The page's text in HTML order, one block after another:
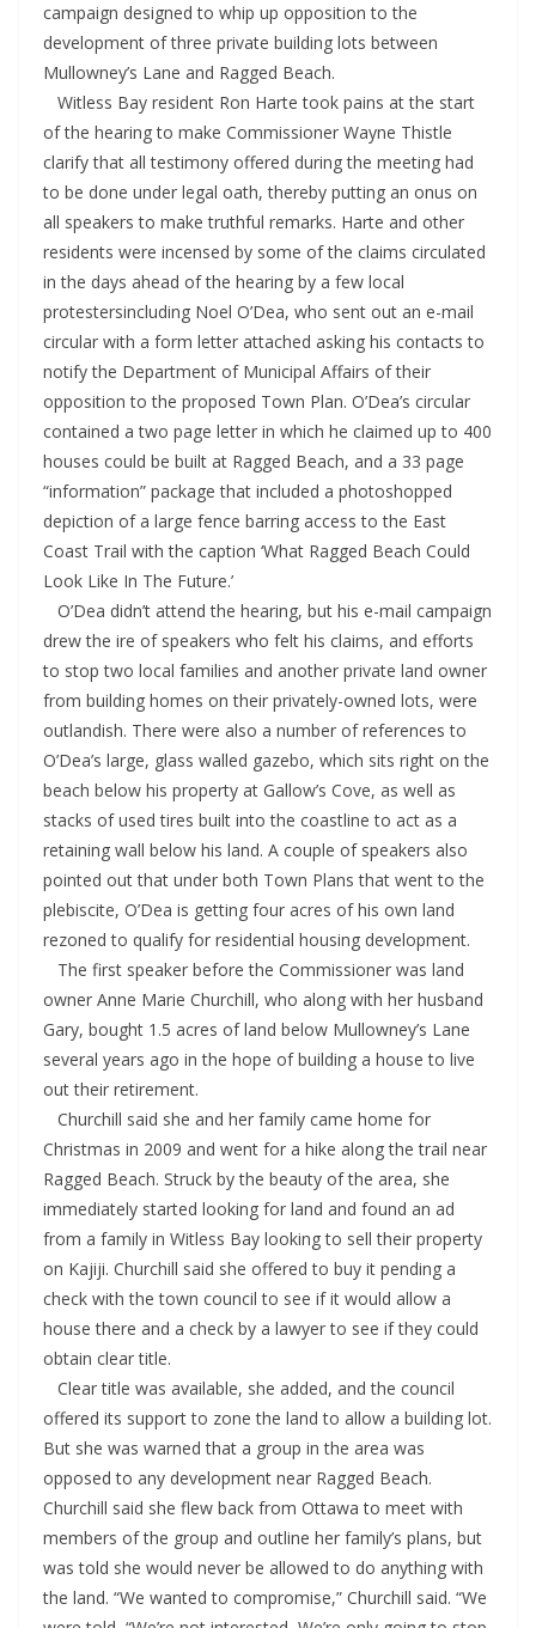
campaign designed to whip up opposition to the
development of three private building lots between
Mullowney’s Lane and Ragged Beach.
Witless Bay resident Ron Harte took pains at the start
of the hearing to make Commissioner Wayne Thistle
clarify that all testimony offered during the meeting had
to be done under legal oath, thereby putting an onus on
all speakers to make truthful remarks. Harte and other
residents were incensed by some of the claims circulated
in the days ahead of the hearing by a few local
protestersincluding Noel O’Dea, who sent out an e-mail
circular with a form letter attached asking his contacts to
notify the Department of Municipal Affairs of their
opposition to the proposed Town Plan. O’Dea’s circular
contained a two page letter in which he claimed up to 400
houses could be built at Ragged Beach, and a 33 page
“information” package that included a photoshopped
depiction of a large fence barring access to the East
Coast Trail with the caption ‘What Ragged Beach Could
Look Like In The Future.’
O’Dea didn’t attend the hearing, but his e-mail campaign
drew the ire of speakers who felt his claims, and efforts
to stop two local families and another private land owner
from building homes on their privately-owned lots, were
outlandish. There were also a number of references to
O’Dea’s large, glass walled gazebo, which sits right on the
beach below his property at Gallow’s Cove, as well as
stacks of used tires built into the coastline to act as a
retaining wall below his land. A couple of speakers also
pointed out that under both Town Plans that went to the
plebiscite, O’Dea is getting four acres of his own land
rezoned to qualify for residential housing development.
The first speaker before the Commissioner was land
owner Anne Marie Churchill, who along with her husband
Gary, bought 1.5 acres of land below Mullowney’s Lane
several years ago in the hope of building a house to live
out their retirement.
Churchill said she and her family came home for
Christmas in 2009 and went for a hike along the trail near
Ragged Beach. Struck by the beauty of the area, she
immediately started looking for land and found an ad
from a family in Witless Bay looking to sell their property
on Kajiji. Churchill said she offered to buy it pending a
check with the town council to see if it would allow a
house there and a check by a lawyer to see if they could
obtain clear title.
Clear title was available, she added, and the council
offered its support to zone the land to allow a building lot.
But she was warned that a group in the area was
opposed to any development near Ragged Beach.
Churchill said she flew back from Ottawa to meet with
members of the group and outline her family’s plans, but
was told she would never be allowed to do anything with
the land. “We wanted to compromise,” Churchill said. “We